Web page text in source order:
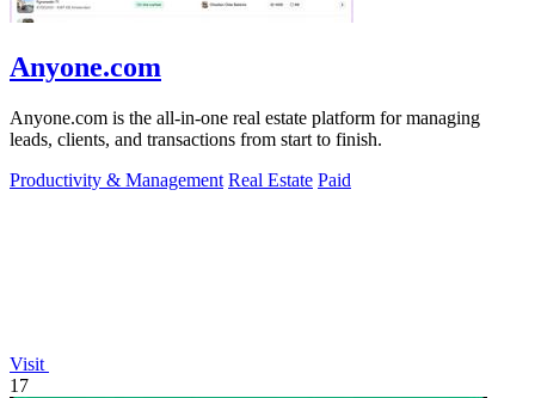
Anyone.com
Anyone.com is the all-in-one real estate platform for managing
leads, clients, and transactions from start to finish.
Productivity & Management Real Estate Paid
Visit
17